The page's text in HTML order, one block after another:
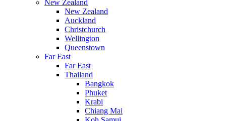
New Zealand
New Zealand
Auckland
Christchurch
Wellington
Queenstown
Far East
Far East
Thailand
Bangkok
Phuket
Krabi
Chiang Mai